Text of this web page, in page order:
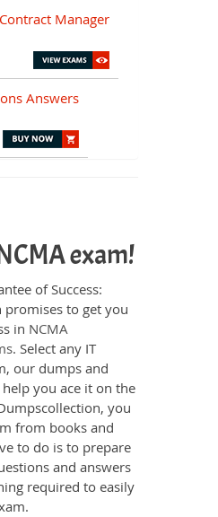
Manager
Answers
exam!
of Success:
promises to get you
in NCMA
. Select any IT
our dumps and
you ace it on the
you
from books and
to do is to prepare
and answers
required to easily